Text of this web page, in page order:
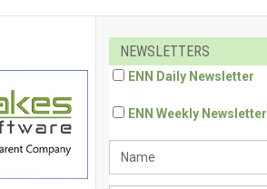
NEWSLETTERS
ENN Daily Newsletter
ENN Weekly Newsletter